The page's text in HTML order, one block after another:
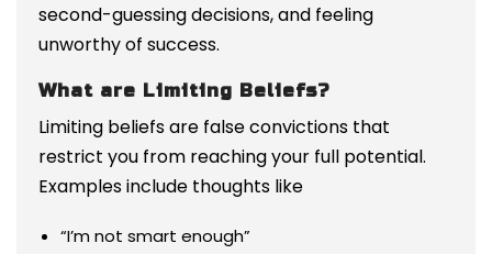
second-guessing decisions, and feeling
unworthy of success.
What are Limiting Beliefs?
Limiting beliefs are false convictions that
restrict you from reaching your full potential.
Examples include thoughts like
“I’m not smart enough”